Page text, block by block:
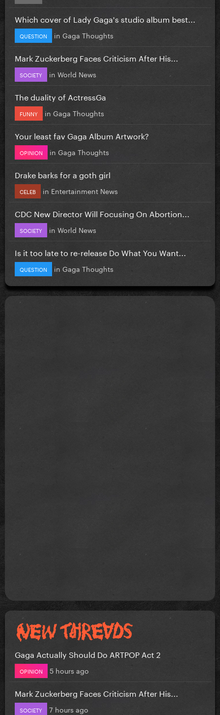
Which cover of Lady Gaga's studio album best...
QUESTION in Gaga Thoughts
Mark Zuckerberg Faces Criticism After His...
SOCIETY in World News
The duality of ActressGa
FUNNY in Gaga Thoughts
Your least fav Gaga Album Artwork?
OPINION in Gaga Thoughts
Drake barks for a goth girl
CELEB in Entertainment News
CDC New Director Will Focusing On Abortion...
SOCIETY in World News
Is it too late to re-release Do What You Want...
QUESTION in Gaga Thoughts
Gaga Actually Should Do ARTPOP Act 2
OPINION 5 hours ago
Mark Zuckerberg Faces Criticism After His...
SOCIETY 7 hours ago